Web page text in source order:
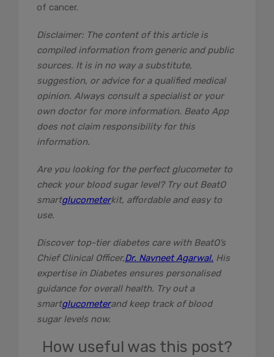
of cancer.
Disclaimer: The content of this article is
compiled information from generic and public
sources. It is in no way a substitute,
suggestion, or advice for a qualified medical
opinion. Always consult a specialist or your
own doctor for more information. Beato App
does not claim responsibility for this
information.
Are you looking for the perfect glucometer to
check your blood sugar level? Try out BeatO
smartglucometerkit, affordable and easy to
use.
Discover top-tier diabetes care with BeatO’s
Chief Clinical Officer,Dr. Navneet Agarwal. His
expertise in Diabetes ensures personalised
guidance for overall health. Try out a
smartglucometerand keep track of blood
sugar levels now.
How useful was this post?